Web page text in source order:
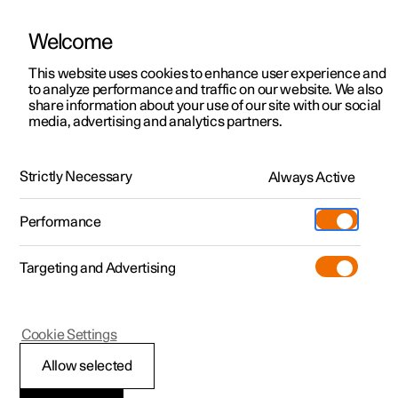
ManualVideo gallerySoftware updates
Polestar 2 - 2025
Using a stored position
Welcome
This website uses cookies to enhance user experience and
to analyze performance and traffic on our website. We also
share information about your use of our site with our social
media, advertising and analytics partners.
Strictly Necessary Always Active
Performance
Targeting and Advertising
Allow selected
Cookie Settings